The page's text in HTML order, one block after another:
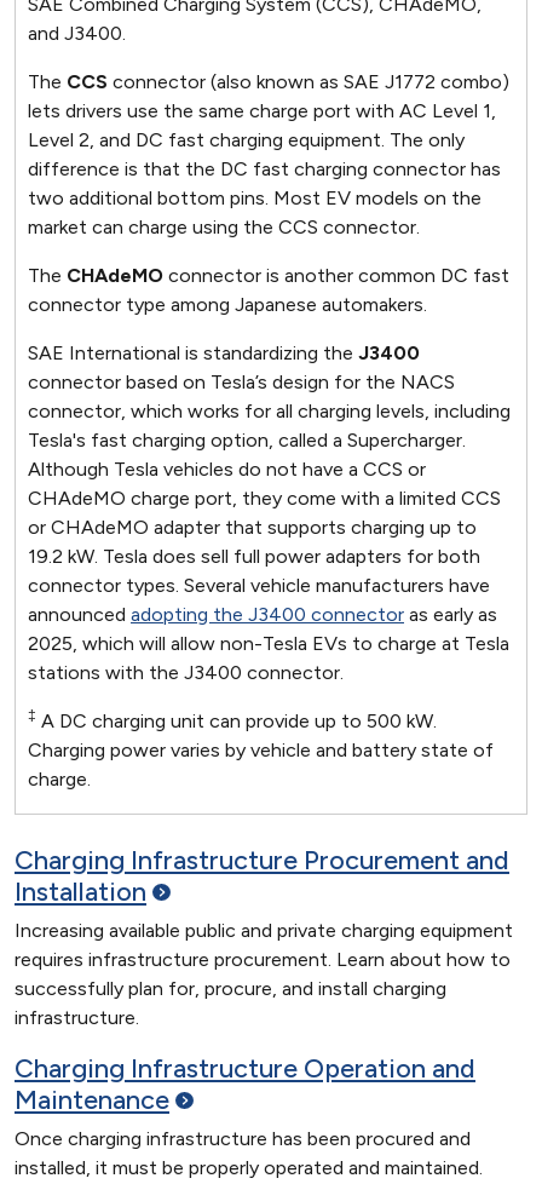
SAE Combined Charging System (CCS), CHAdeMO,
and J3400.
The CCS connector (also known as SAE J1772 combo)
lets drivers use the same charge port with AC Level 1,
Level 2, and DC fast charging equipment. The only
difference is that the DC fast charging connector has
two additional bottom pins. Most EV models on the
market can charge using the CCS connector.
The CHAdeMO connector is another common DC fast
connector type among Japanese automakers.
SAE International is standardizing the J3400
connector based on Tesla’s design for the NACS
connector, which works for all charging levels, including
Tesla's fast charging option, called a Supercharger.
Although Tesla vehicles do not have a CCS or
CHAdeMO charge port, they come with a limited CCS
or CHAdeMO adapter that supports charging up to
19.2 kW. Tesla does sell full power adapters for both
connector types. Several vehicle manufacturers have
announced adopting the J3400 connector as early as
2025, which will allow non-Tesla EVs to charge at Tesla
stations with the J3400 connector.
‡ A DC charging unit can provide up to 500 kW.
Charging power varies by vehicle and battery state of
charge.
Charging Infrastructure Procurement and
Installation
Increasing available public and private charging equipment
requires infrastructure procurement. Learn about how to
successfully plan for, procure, and install charging
infrastructure.
Charging Infrastructure Operation and
Maintenance
Once charging infrastructure has been procured and
installed, it must be properly operated and maintained.